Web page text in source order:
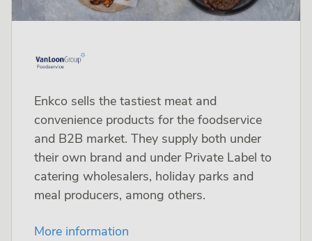
Enkco sells the tastiest meat and
convenience products for the foodservice
and B2B market. They supply both under
their own brand and under Private Label to
catering wholesalers, holiday parks and
meal producers, among others.
More information